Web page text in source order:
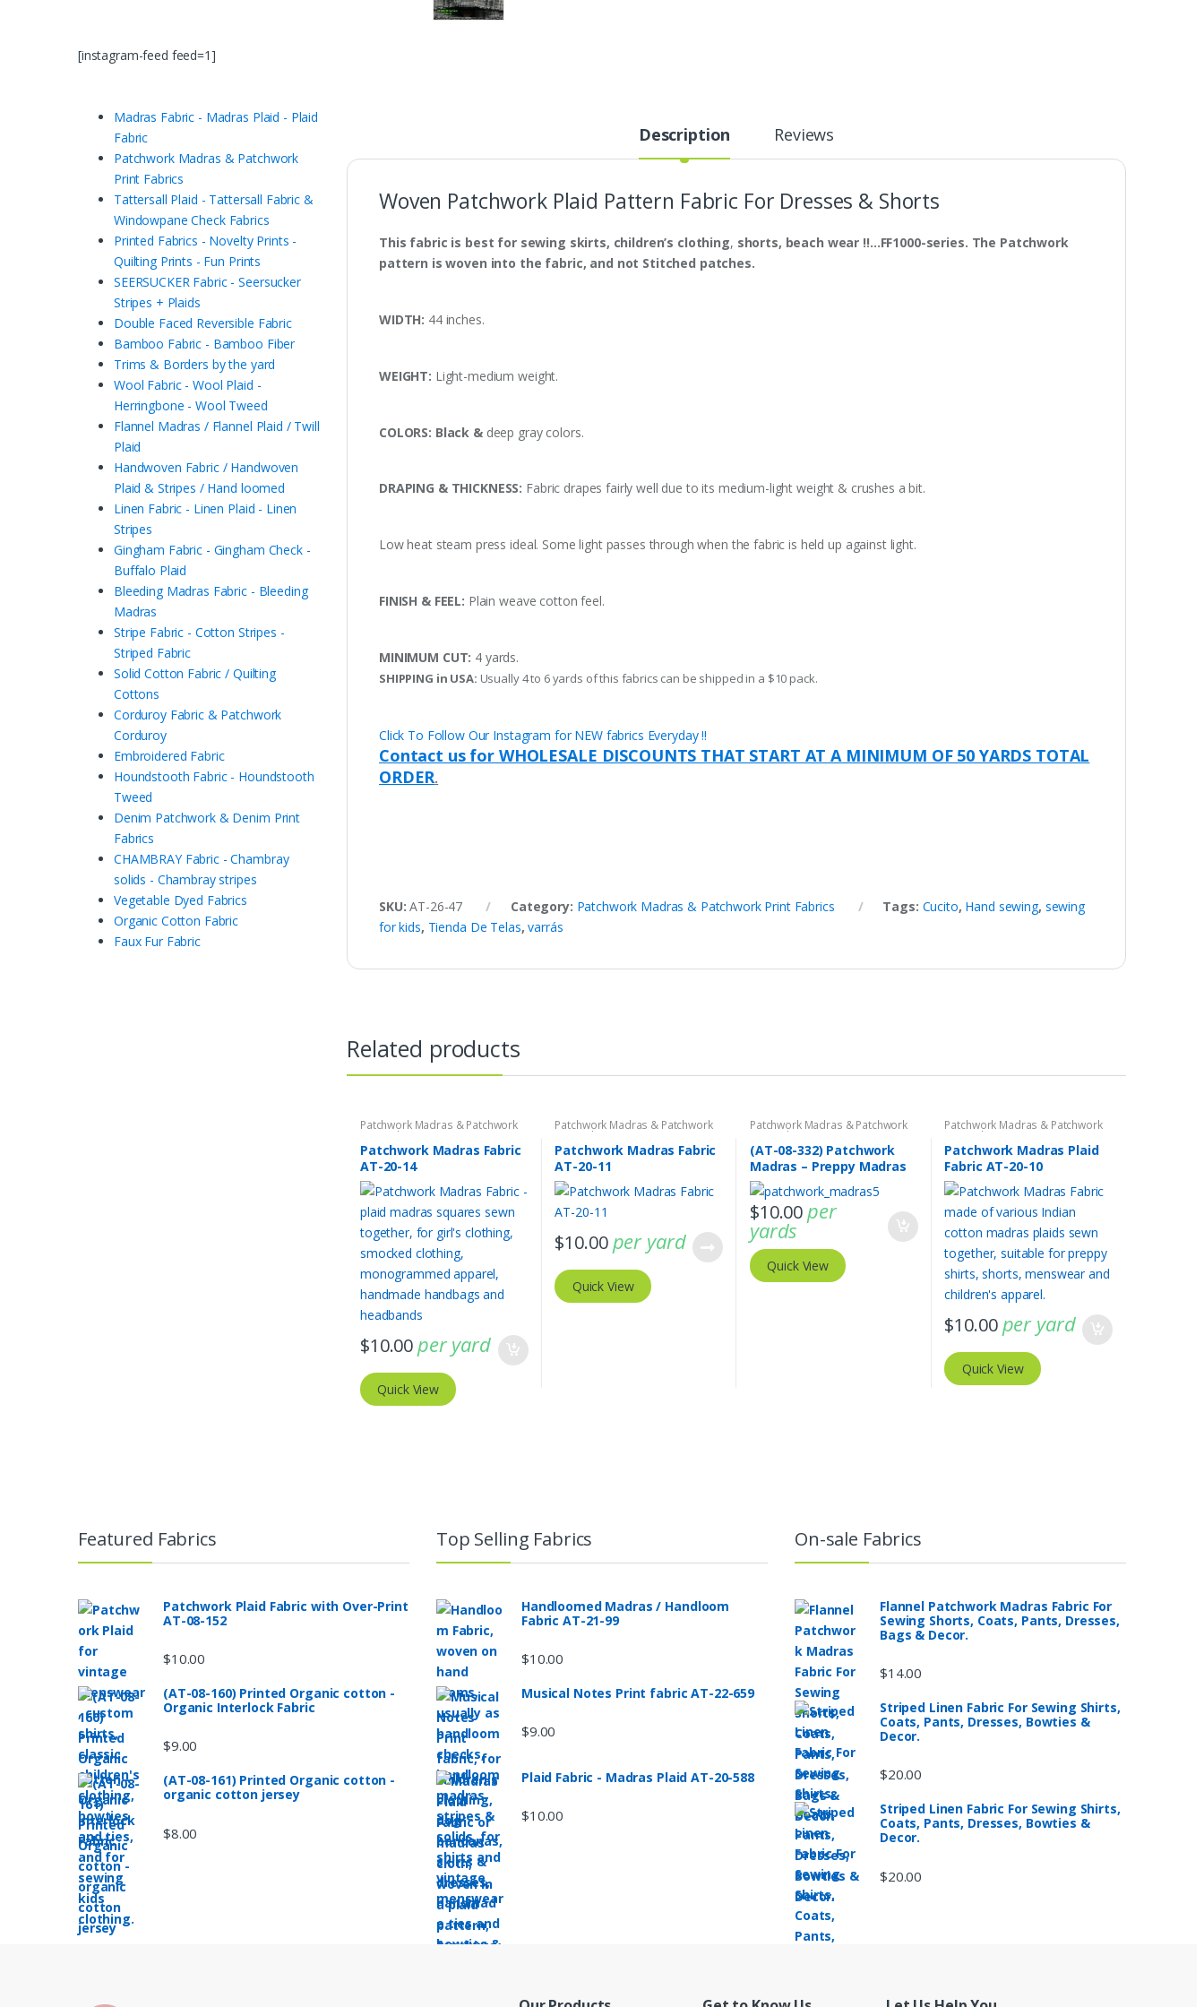
Description Reviews
Woven Patchwork Plaid Pattern Fabric For Dresses & Shorts
This fabric is best for sewing skirts, children’s clothing, shorts, beach wear !!…FF1000-series. The Patchwork
pattern is woven into the fabric, and not Stitched patches.
WIDTH: 44 inches.
WEIGHT: Light-medium weight.
COLORS: Black &deep gray colors.
DRAPING & THICKNESS: Fabric drapes fairly well due to its medium-light weight & crushes a bit.
Low heat steam press ideal. Some light passes through when the fabric is held up against light.
FINISH & FEEL: Plain weave cotton feel.
MINIMUM CUT: 4 yards.
SHIPPING in USA: Usually 4 to 6 yards of this fabrics can be shipped in a $10 pack.
Click To Follow Our Instagram for NEW fabrics Everyday !!
Contact us for WHOLESALE DISCOUNTS THAT START AT A MINIMUM OF 50 YARDS TOTAL
ORDER.
SKU:AT-26-47 Category: Patchwork Madras & Patchwork Print Fabrics Tags: Cucito, Hand sewing, sewing
for kids, Tienda De Telas,varrás
Related products
Patchwork Madras & Patchwork
Print Fabrics
Patchwork Madras Fabric
AT-20-14
$10.00per yard
Quick View
Patchwork Madras & Patchwork
Print Fabrics
Patchwork Madras Fabric
AT-20-11
$10.00per yard
Quick View
Patchwork Madras & Patchwork
Print Fabrics
(AT-08-332) Patchwork
Madras – Preppy Madras
plaid fabric
$10.00per
yards
Quick View
Patchwork Madras & Patchwork
Print Fabrics
Patchwork Madras Plaid
Fabric AT-20-10
$10.00per yard
Quick View
[instagram-feed feed=1]
Madras Fabric - Madras Plaid - Plaid
Fabric
Patchwork Madras & Patchwork
Print Fabrics
Tattersall Plaid - Tattersall Fabric &
Windowpane Check Fabrics
Printed Fabrics - Novelty Prints -
Quilting Prints - Fun Prints
SEERSUCKER Fabric - Seersucker
Stripes + Plaids
Double Faced Reversible Fabric
Bamboo Fabric - Bamboo Fiber
Trims & Borders by the yard
Wool Fabric - Wool Plaid -
Herringbone - Wool Tweed
Flannel Madras / Flannel Plaid / Twill
Plaid
Handwoven Fabric / Handwoven
Plaid & Stripes / Hand loomed
Linen Fabric - Linen Plaid - Linen
Stripes
Gingham Fabric - Gingham Check -
Buffalo Plaid
Bleeding Madras Fabric - Bleeding
Madras
Stripe Fabric - Cotton Stripes -
Striped Fabric
Solid Cotton Fabric / Quilting
Cottons
Corduroy Fabric & Patchwork
Corduroy
Embroidered Fabric
Houndstooth Fabric - Houndstooth
Tweed
Denim Patchwork & Denim Print
Fabrics
CHAMBRAY Fabric - Chambray
solids - Chambray stripes
Vegetable Dyed Fabrics
Organic Cotton Fabric
Faux Fur Fabric
Featured Fabrics
Patchwork Plaid Fabric with Over-Print
AT-08-152
$10.00
(AT-08-160) Printed Organic cotton -
Organic Interlock Fabric
$9.00
(AT-08-161) Printed Organic cotton -
organic cotton jersey
$8.00
Top Selling Fabrics
Handloomed Madras / Handloom
Fabric AT-21-99
$10.00
Musical Notes Print fabric AT-22-659
$9.00
Plaid Fabric - Madras Plaid AT-20-588
$10.00
On-sale Fabrics
Flannel Patchwork Madras Fabric For
Sewing Shorts, Coats, Pants, Dresses,
Bags & Decor.
$14.00
Striped Linen Fabric For Sewing Shirts,
Coats, Pants, Dresses, Bowties &
Decor.
$20.00
Striped Linen Fabric For Sewing Shirts,
Coats, Pants, Dresses, Bowties &
Decor.
$20.00